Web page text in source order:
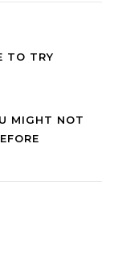
TO TRY
MIGHT NOT